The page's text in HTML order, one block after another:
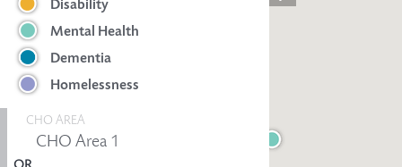
CHO AREA
Disability
Mental Health
Dementia
Homelessness